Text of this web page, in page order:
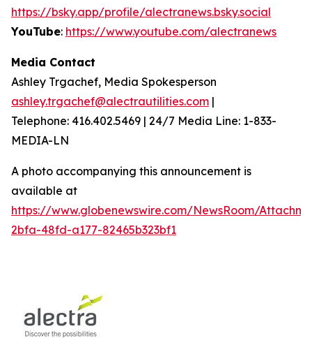
https://bsky.app/profile/alectranews.bsky.social
YouTube: https://www.youtube.com/alectranews
Media Contact
Ashley Trgachef, Media Spokesperson
ashley.trgachef@alectrautilities.com |
Telephone: 416.402.5469 | 24/7 Media Line: 1-833-
MEDIA-LN
A photo accompanying this announcement is
available at
https://www.globenewswire.com/NewsRoom/
2bfa-48fd-a177-82465b323bf1